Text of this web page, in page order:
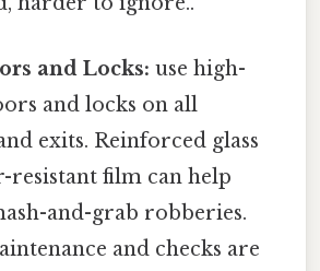
and Locks: use high-
and locks on all
exits. Reinforced glass
resistant film can help
and-grab robberies.
and checks are